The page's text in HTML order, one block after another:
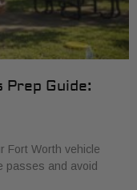
Guide:
Fort Worth vehicle
passes and avoid